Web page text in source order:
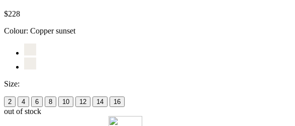
$228
Colour: Copper sunset
Size:
2 4 6 8 10 12 14 16
out of stock